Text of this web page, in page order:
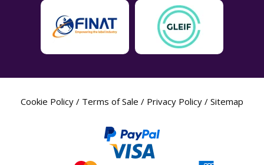
Cookie Policy / Terms of Sale / Privacy Policy / Sitemap